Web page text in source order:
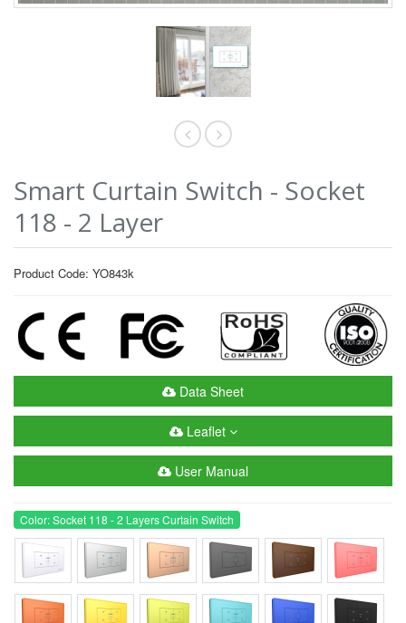
Smart Curtain Switch - Socket
118 - 2 Layer
Product Code: YO843k
Data Sheet
Leaflet
User Manual
Color: Socket 118 - 2 Layers Curtain Switch